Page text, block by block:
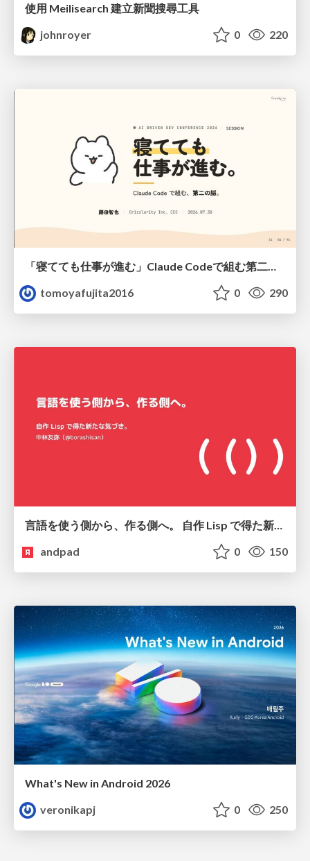
使用 Meilisearch 建立新聞搜尋工具
johnroyer
0 220
「寝てても仕事が進む」Claude Codeで組む第二の脳
tomoyafujita2016
0 290
andpad
0 150
What's New in Android 2026
veronikapj
0 250